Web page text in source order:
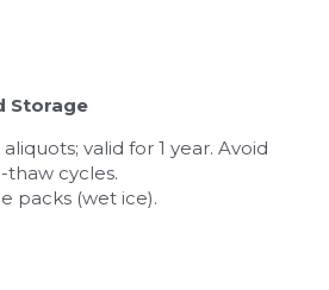
Storage
valid for 1 year. Avoid
cycles.
packs (wet ice).